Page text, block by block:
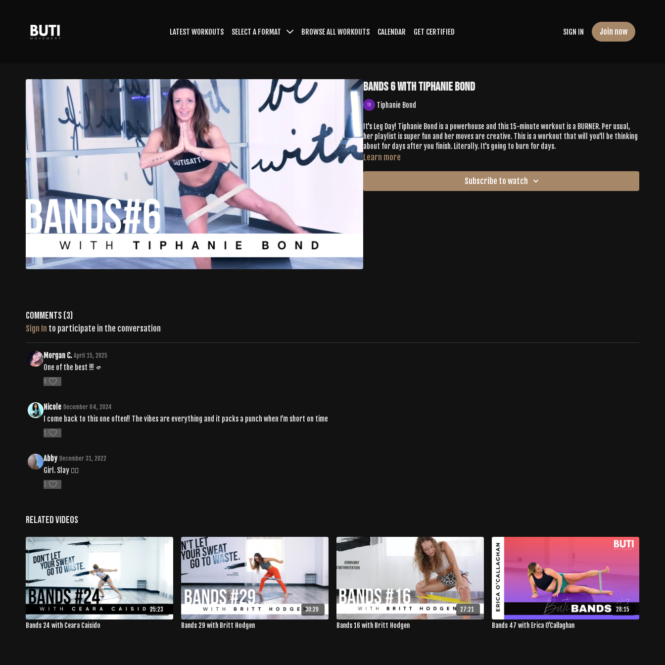
LATEST WORKOUTS SELECT A FORMAT BROWSE ALL WORKOUTS CALENDAR GET CERTIFIED SIGN IN Join now
Bands 6 with Tiphanie Bond
Tiphanie Bond
It's Leg Day! Tiphanie Bond is a powerhouse and this 15-minute workout is a BURNER. Per usual,
her playlist is super fun and her moves are creative. This is a workout that will you'll be thinking
about for days after you finish. Literally. It's going to burn for days.
Learn more
Subscribe to watch
Comments (3)
Sign In to participate in the conversation
Morgan C. April 15, 2025
One of the best !!! 🫵
0
Nicole December 04, 2024
I come back to this one often!! The vibes are everything and it packs a punch when I’m short on time
1
Abby December 31, 2022
Girl. Slay ❤️‍🔥
1
Related Videos
25:23
Bands 24 with Ceara Caisido
30:29
Bands 29 with Britt Hodgen
27:21
Bands 16 with Britt Hodgen
28:15
Bands 47 with Erica O'Callaghan